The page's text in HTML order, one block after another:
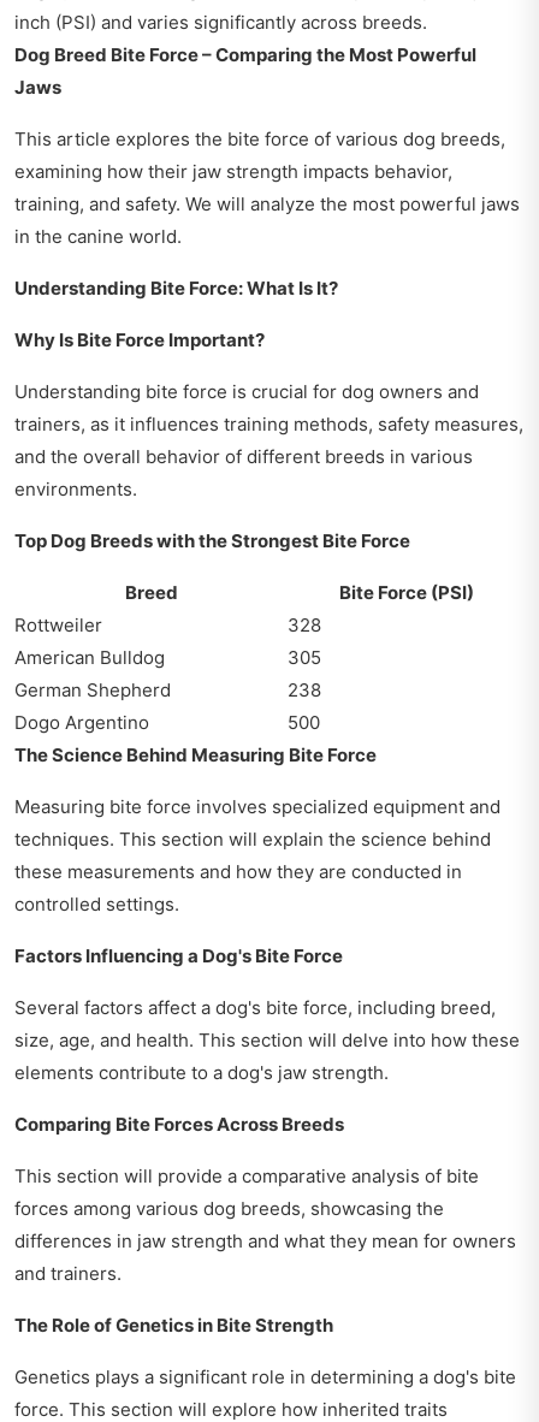
inch (PSI) and varies significantly across breeds.
Dog Breed Bite Force – Comparing the Most Powerful
Jaws
This article explores the bite force of various dog breeds,
examining how their jaw strength impacts behavior,
training, and safety. We will analyze the most powerful jaws
in the canine world.
Understanding Bite Force: What Is It?
Why Is Bite Force Important?
Understanding bite force is crucial for dog owners and
trainers, as it influences training methods, safety measures,
and the overall behavior of different breeds in various
environments.
Top Dog Breeds with the Strongest Bite Force
Breed
Bite Force (PSI)
Rottweiler
328
American Bulldog
305
German Shepherd
238
Dogo Argentino
500
The Science Behind Measuring Bite Force
Measuring bite force involves specialized equipment and
techniques. This section will explain the science behind
these measurements and how they are conducted in
controlled settings.
Factors Influencing a Dog's Bite Force
Several factors affect a dog's bite force, including breed,
size, age, and health. This section will delve into how these
elements contribute to a dog's jaw strength.
Comparing Bite Forces Across Breeds
This section will provide a comparative analysis of bite
forces among various dog breeds, showcasing the
differences in jaw strength and what they mean for owners
and trainers.
The Role of Genetics in Bite Strength
Genetics plays a significant role in determining a dog's bite
force. This section will explore how inherited traits